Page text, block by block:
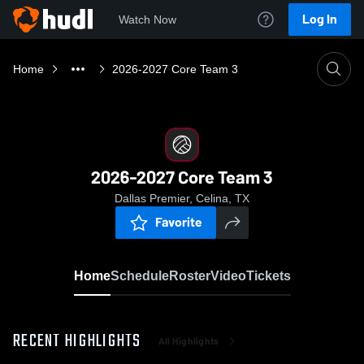
Watch Now Log In
Home 2026-2027 Core Team 3
2026-2027 Core Team 3
Dallas Premier, Celina, TX
Favorite
HomeScheduleRosterVideoTickets
RECENT HIGHLIGHTS All Highlights